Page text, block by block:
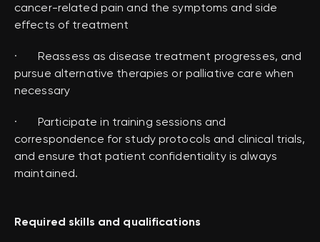
cancer-related pain and the symptoms and side
effects of treatment
· Reassess as disease treatment progresses, and
pursue alternative therapies or palliative care when
necessary
· Participate in training sessions and
correspondence for study protocols and clinical trials,
and ensure that patient confidentiality is always
maintained.
Required skills and qualifications